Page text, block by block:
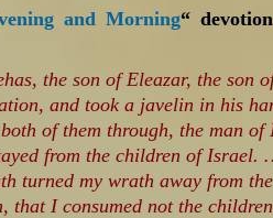
and Morning“
the son of Eleazar, the son
and took a javelin in his
of them through, the man
from the children of Israel.
turned my wrath away from
that I consumed not the